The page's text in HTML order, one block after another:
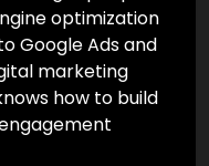
optimization
Google Ads and
marketing
how to build